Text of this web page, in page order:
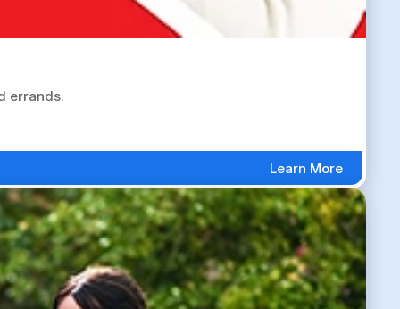
errands.
Learn More